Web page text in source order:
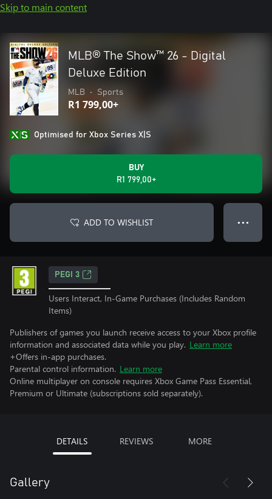
Skip to main content
MLB® The Show™ 26 - Digital
Deluxe Edition
MLB • Sports
R1 799,00+
Optimised for Xbox Series X|S
BUY
R1 799,00+
ADD TO WISHLIST ● ● ●
PEGI 3
Users Interact, In-Game Purchases (Includes Random
Items)
Publishers of games you launch receive access to your Xbox profile
information and associated data while you play. Learn more
+Offers in-app purchases.
Parental control information. Learn more
Online multiplayer on console requires Xbox Game Pass Essential,
Premium or Ultimate (subscriptions sold separately).
DETAILS REVIEWS MORE
Gallery